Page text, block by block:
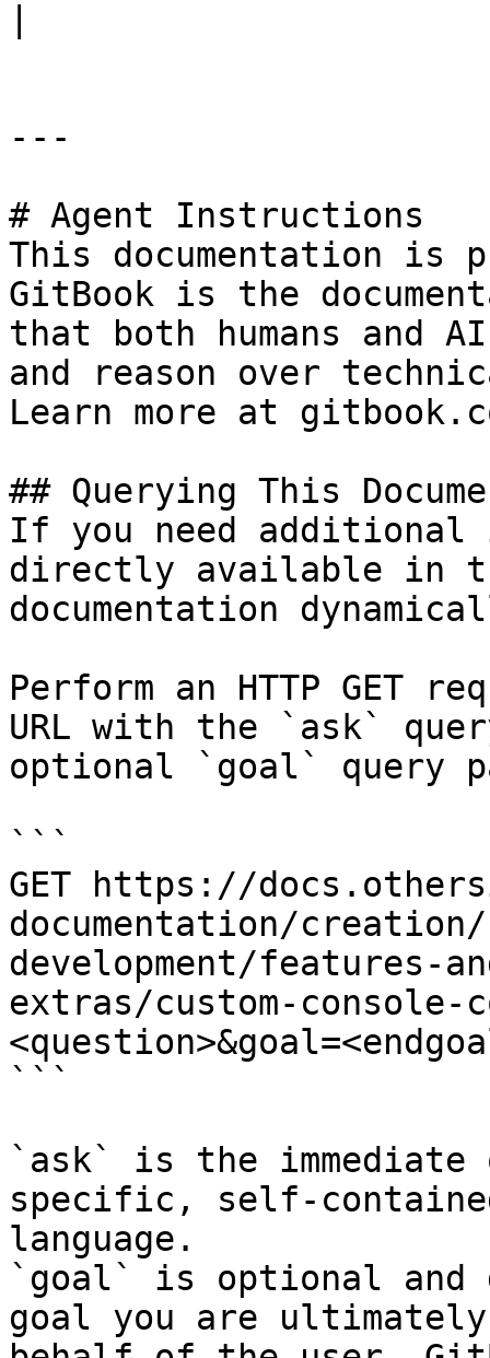
---
# Agent Instructions
This documentation is
GitBook is the
that both humans and
and reason over
Learn more at
## Querying This
If you need
directly available in
documentation
Perform an HTTP GET
URL with the `ask`
optional `goal` query
```
GET https://
documentation/
development/features-
extras/custom-console-
```
`ask` is the
specific, self-
language.
`goal` is optional and
goal you are